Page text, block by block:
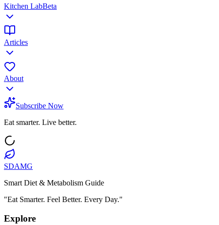
Kitchen LabBeta
Articles
About
Subscribe Now
Eat smarter. Live better.
SDAMG
Smart Diet & Metabolism Guide
"Eat Smarter. Feel Better. Every Day."
Explore